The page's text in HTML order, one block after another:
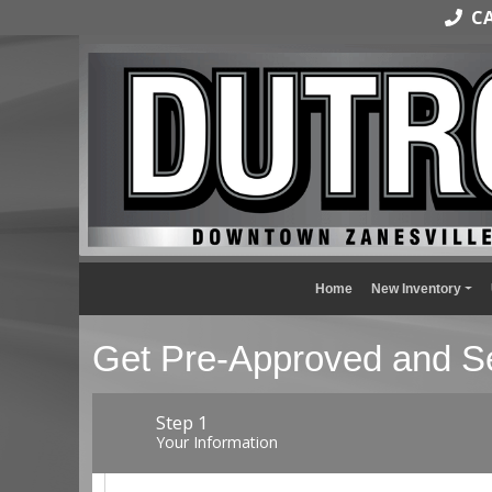
Home New Inventory
Get Pre-Approved and